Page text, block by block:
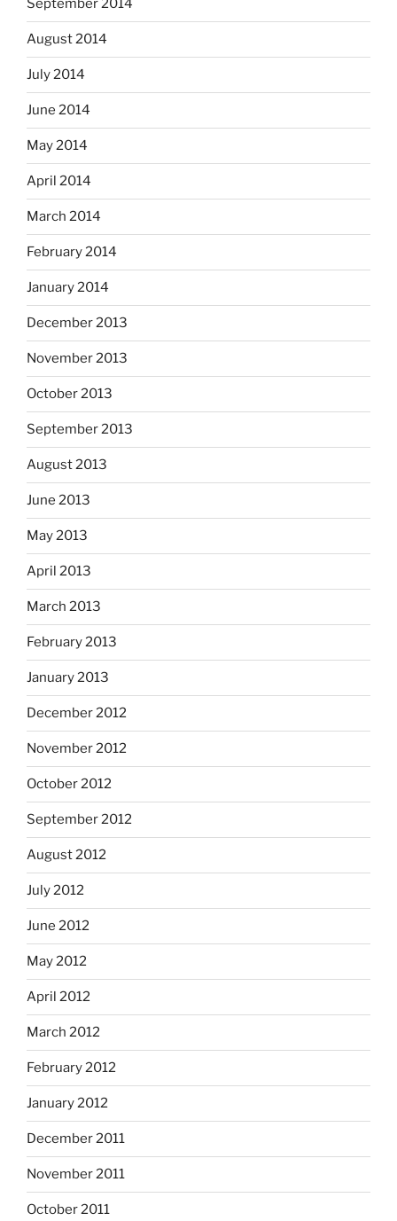
September 2014
August 2014
July 2014
June 2014
May 2014
April 2014
March 2014
February 2014
January 2014
December 2013
November 2013
October 2013
September 2013
August 2013
June 2013
May 2013
April 2013
March 2013
February 2013
January 2013
December 2012
November 2012
October 2012
September 2012
August 2012
July 2012
June 2012
May 2012
April 2012
March 2012
February 2012
January 2012
December 2011
November 2011
October 2011